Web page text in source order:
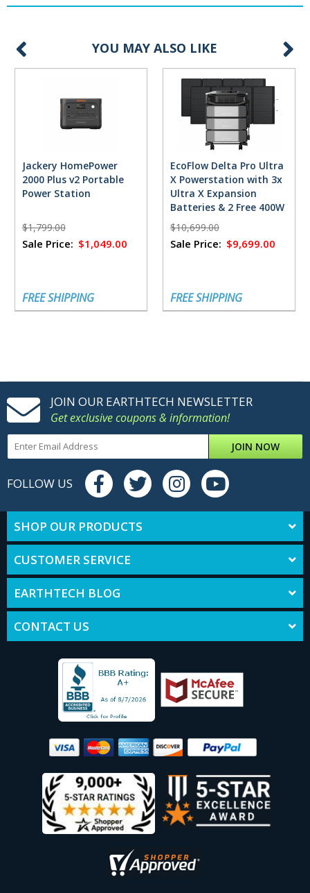
YOU MAY ALSO LIKE
Jackery HomePower
2000 Plus v2 Portable
Power Station
$1,799.00
Sale Price: $1,049.00
FREE SHIPPING
EcoFlow Delta Pro Ultra
X Powerstation with 3x
Ultra X Expansion
Batteries & 2 Free 400W
Solar Panels
$10,699.00
Sale Price: $9,699.00
FREE SHIPPING
JOIN OUR EARTHTECH NEWSLETTER
Get exclusive coupons & information!
JOIN NOW
FOLLOW US
SHOP OUR PRODUCTS
CUSTOMER SERVICE
EARTHTECH BLOG
CONTACT US